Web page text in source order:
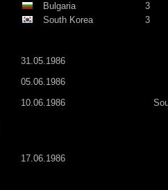
Bulgaria
3
South Korea
3
31.05.1986
05.06.1986
10.06.1986
17.06.1986